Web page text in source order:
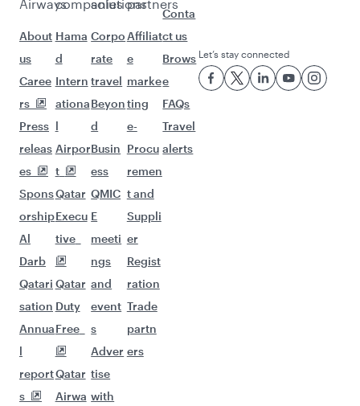
Flights to Doha
Flights to Manchester
Flights to Tunis
Flights to Bangkok
Flights to Kuala Lumpur
Flights to Madrid
Flights to Jakarta
Flights to Manila
Flights to Los Angeles
Flights to Maldives
Flights to Phuket
Flights to Barcelona
Flights to Milan
Flights to Prague
Flights to Salalah
Flights to Washington D.C.
Flights to Seoul
Flights to Vienna